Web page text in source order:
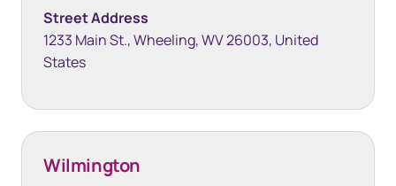
Street Address
1233 Main St., Wheeling, WV 26003, United
States
Wilmington